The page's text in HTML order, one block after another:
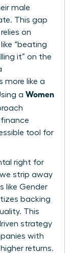
male
This gap
on
“beating
it” on the
more like a
a Women
finance
tool for
right for
we strip away
like Gender
backing
This
strategy
with
returns.